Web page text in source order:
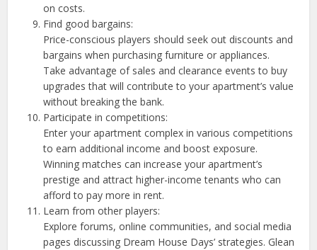
on costs.
Find good bargains:
Price-conscious players should seek out discounts and
bargains when purchasing furniture or appliances.
Take advantage of sales and clearance events to buy
upgrades that will contribute to your apartment’s value
without breaking the bank.
Participate in competitions:
Enter your apartment complex in various competitions
to earn additional income and boost exposure.
Winning matches can increase your apartment’s
prestige and attract higher-income tenants who can
afford to pay more in rent.
Learn from other players:
Explore forums, online communities, and social media
pages discussing Dream House Days’ strategies. Glean